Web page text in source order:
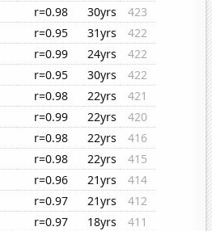
r=0.98 30yrs
423
r=0.95 31yrs
422
r=0.99 24yrs
422
r=0.95 30yrs
422
r=0.98 22yrs
421
r=0.99 22yrs
420
r=0.98 22yrs
416
r=0.98 22yrs
415
r=0.96 21yrs
414
r=0.97 21yrs
412
r=0.97 18yrs
411